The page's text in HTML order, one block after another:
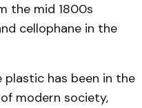
the mid 1800s
cellophane in the
has been in the
modern society,